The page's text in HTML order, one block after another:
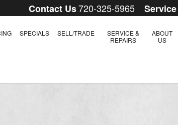
Contact Us720-325-5965 Service
SPECIALS SELL/TRADE
SERVICE &
REPAIRS
ABOUT
US